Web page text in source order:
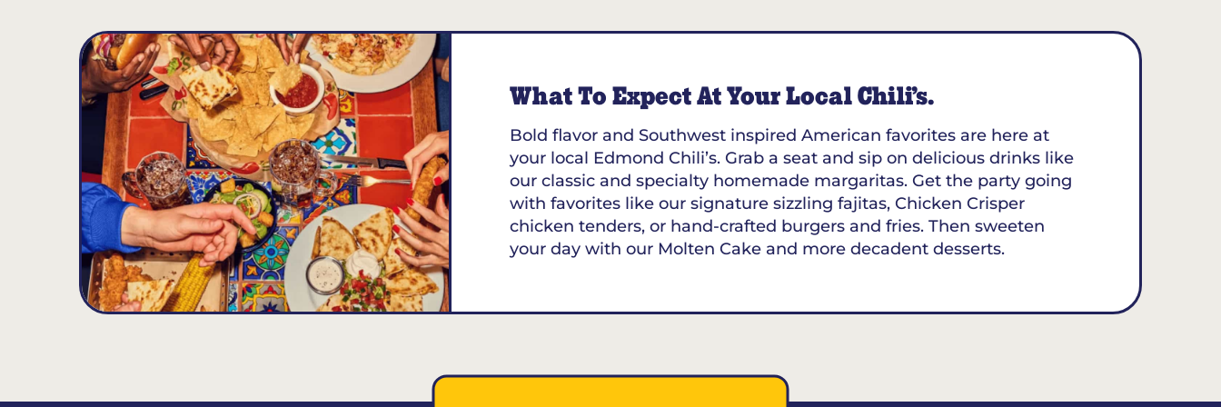
OKC NW EXPWY11.21MILES
8445 N. Rockwell Avenue, Oklahoma City, OK 73132
Opens at 10:45AM
Get Directions(405) 728-5424
VIEW DETAILS
ORDER NOW
Midwest City15.59 MILES
7141 SE 29th Street, Midwest City, OK 73110
Opens at 11:00AM
Get Directions(405) 869-0670
What To Expect At Your Local Chili’s.
Bold flavor and Southwest inspired American favorites are here at
your local Edmond Chili’s. Grab a seat and sip on delicious drinks like
our classic and specialty homemade margaritas. Get the party going
with favorites like our signature sizzling fajitas, Chicken Crisper
chicken tenders, or hand-crafted burgers and fries. Then sweeten
your day with our Molten Cake and more decadent desserts.